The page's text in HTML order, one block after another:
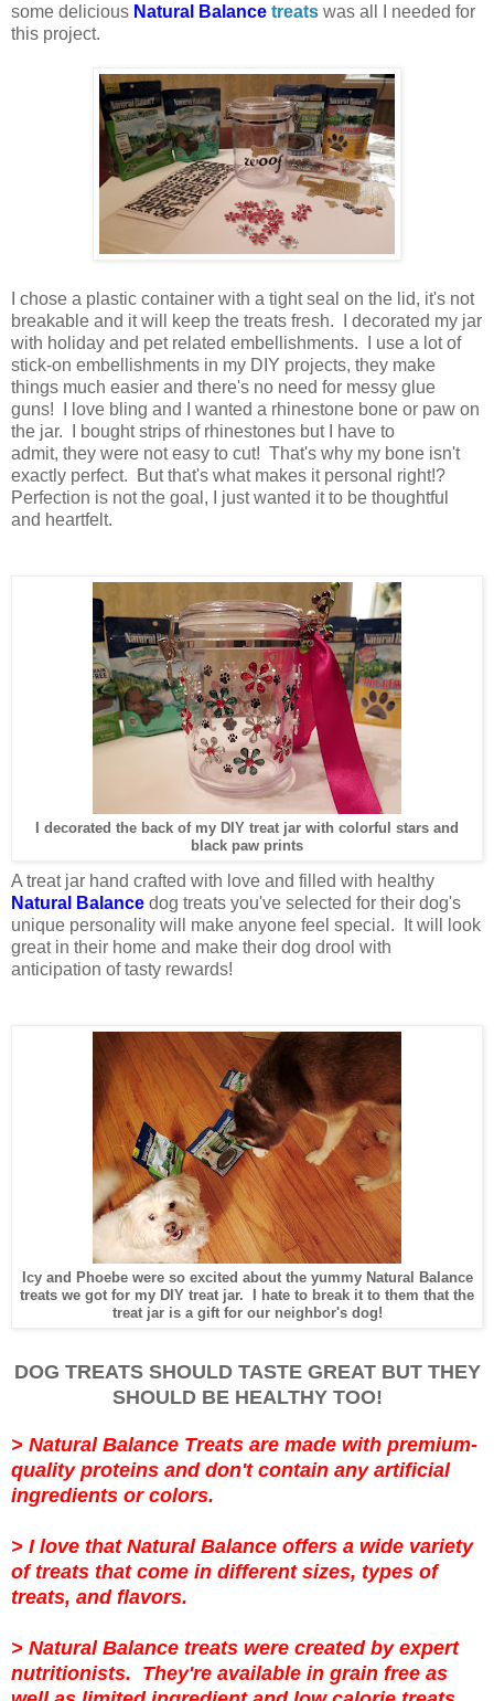
some delicious Natural Balance treats was all I needed for
this project.
I chose a plastic container with a tight seal on the lid, it's not
breakable and it will keep the treats fresh. I decorated my jar
with holiday and pet related embellishments. I use a lot of
stick-on embellishments in my DIY projects, they make
things much easier and there's no need for messy glue
guns! I love bling and I wanted a rhinestone bone or paw on
the jar. I bought strips of rhinestones but I have to
admit, they were not easy to cut! That's why my bone isn't
exactly perfect. But that's what makes it personal right!?
Perfection is not the goal, I just wanted it to be thoughtful
and heartfelt.
I decorated the back of my DIY treat jar with colorful stars and
black paw prints
A treat jar hand crafted with love and filled with healthy
Natural Balance dog treats you've selected for their dog's
unique personality will make anyone feel special. It will look
great in their home and make their dog drool with
anticipation of tasty rewards!
Icy and Phoebe were so excited about the yummy Natural Balance
treats we got for my DIY treat jar. I hate to break it to them that the
treat jar is a gift for our neighbor's dog!
DOG TREATS SHOULD TASTE GREAT BUT THEY
SHOULD BE HEALTHY TOO!
> Natural Balance Treats are made with premium-
quality proteins and don't contain any artificial
ingredients or colors.
> I love that Natural Balance offers a wide variety
of treats that come in different sizes, types of
treats, and flavors.
> Natural Balance treats were created by expert
nutritionists. They're available in grain free as